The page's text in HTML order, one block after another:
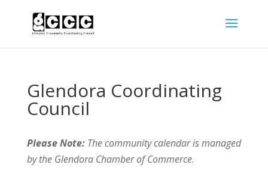
Glendora Coordinating
Council
Please Note:The community calendar is managed
by the Glendora Chamber of Commerce.